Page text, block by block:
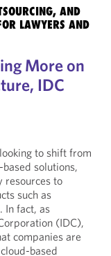
AND
LAWYERS AND
More on
IDC
to shift from
solutions,
resources to
such as
In fact, as
(IDC),
companies are
based